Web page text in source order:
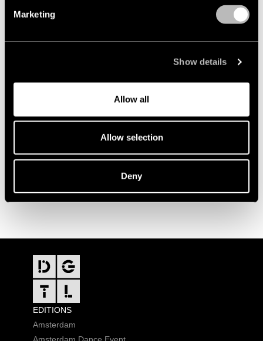
Marketing
Show details
Allow all
Allow selection
Deny
FOOTER
EDITIONS
Amsterdam